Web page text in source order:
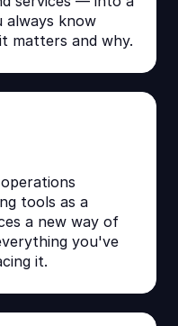
always know
matters and why.
tools as a
a new way of
you've
it.